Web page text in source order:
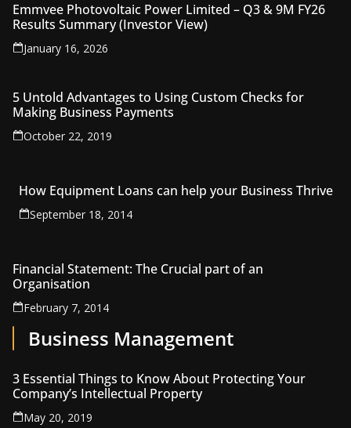
Emmvee Photovoltaic Power Limited – Q3 & 9M FY26
Results Summary (Investor View)
January 16, 2026
5 Untold Advantages to Using Custom Checks for
Making Business Payments
October 22, 2019
How Equipment Loans can help your Business Thrive
September 18, 2014
Financial Statement: The Crucial part of an
Organisation
February 7, 2014
Business Management
3 Essential Things to Know About Protecting Your
Company’s Intellectual Property
May 20, 2019